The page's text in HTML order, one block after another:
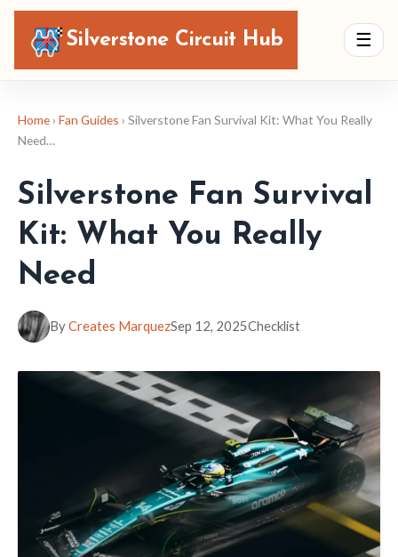
Silverstone Circuit Hub ☰
Home › Fan Guides › Silverstone Fan Survival Kit: What You Really
Need…
Silverstone Fan Survival
Kit: What You Really
Need
ByCreates MarquezSep 12, 2025Checklist